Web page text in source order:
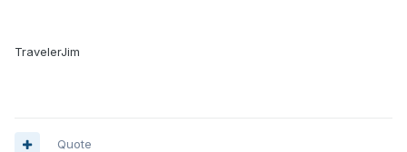
TravelerJim
Quote